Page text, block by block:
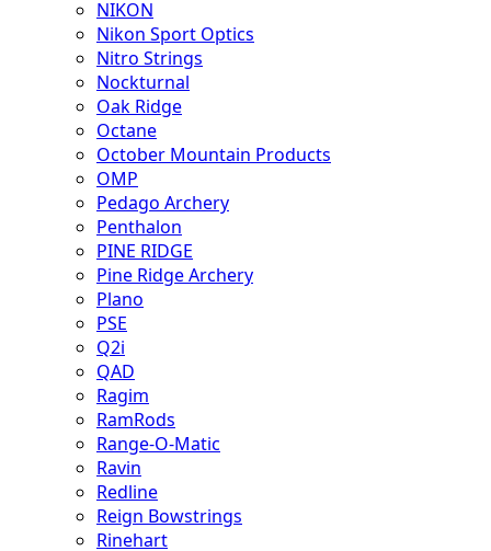
NIKON
Nikon Sport Optics
Nitro Strings
Nockturnal
Oak Ridge
Octane
October Mountain Products
OMP
Pedago Archery
Penthalon
PINE RIDGE
Pine Ridge Archery
Plano
PSE
Q2i
QAD
Ragim
RamRods
Range-O-Matic
Ravin
Redline
Reign Bowstrings
Rinehart